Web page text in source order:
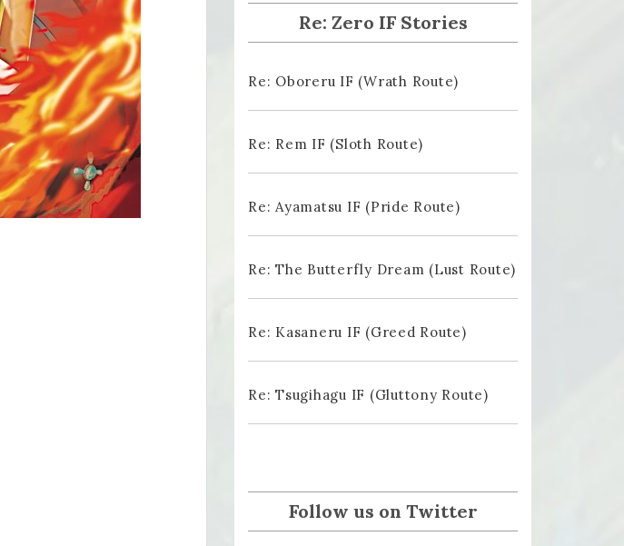
Re: Zero IF Stories
Re: Oboreru IF (Wrath Route)
Re: Rem IF (Sloth Route)
Re: Ayamatsu IF (Pride Route)
Re: The Butterfly Dream (Lust Route)
Re: Kasaneru IF (Greed Route)
Re: Tsugihagu IF (Gluttony Route)
Follow us on Twitter